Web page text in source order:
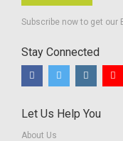
Subscribe now to get our
Stay Connected
Let Us Help You
About Us